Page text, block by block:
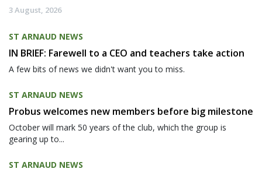
3 August, 2026
ST ARNAUD NEWS
IN BRIEF: Farewell to a CEO and teachers take action
A few bits of news we didn't want you to miss.
ST ARNAUD NEWS
Probus welcomes new members before big milestone
October will mark 50 years of the club, which the group is
gearing up to...
ST ARNAUD NEWS